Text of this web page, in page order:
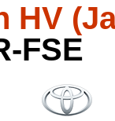
HV
FSE